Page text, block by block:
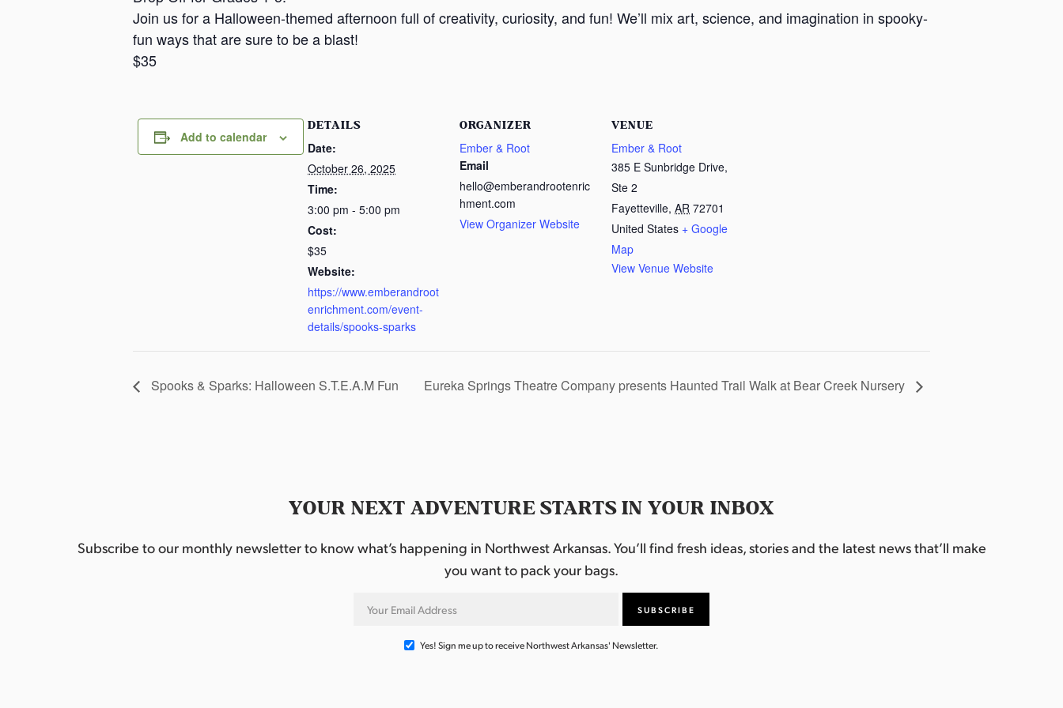
Join us for a Halloween-themed afternoon full of creativity, curiosity, and fun! We’ll mix art, science, and imagination in spooky-
fun ways that are sure to be a blast!
$35
Add to calendar
DETAILS
Date:
October 26, 2025
Time:
3:00 pm - 5:00 pm
Cost:
$35
Website:
https://www.emberandroot
enrichment.com/event-
details/spooks-sparks
ORGANIZER
Ember & Root
Email
hello@emberandrootenric
hment.com
View Organizer Website
VENUE
Ember & Root
385 E Sunbridge Drive,
Ste 2
Fayetteville, AR 72701
United States + Google
Map
View Venue Website
Spooks & Sparks: Halloween S.T.E.A.M Fun Eureka Springs Theatre Company presents Haunted Trail Walk at Bear Creek Nursery
YOUR NEXT ADVENTURE STARTS IN YOUR INBOX
Subscribe to our monthly newsletter to know what’s happening in Northwest Arkansas. You’ll find fresh ideas, stories and the latest news that’ll make
you want to pack your bags.
Yes! Sign me up to receive Northwest Arkansas' Newsletter.